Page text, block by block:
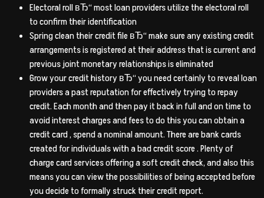
Electoral roll вЂ“ most loan providers utilize the electoral roll
to confirm their identification
Spring clean their credit file вЂ“ make sure any existing credit
arrangements is registered at their address that is current and
previous joint monetary relationships is eliminated
Grow your credit history вЂ“ you need certainly to reveal loan
providers a past reputation for effectively trying to repay
credit.Each month and then pay it back in full and on time to
avoid interest charges and fees to do this you can obtain a
credit card , spend a nominal amount. There are bank cards
created for individuals with a bad credit score . Plenty of
charge card services offering a soft credit check, and also this
means you can view the possibilities of being accepted before
you decide to formally struck their credit report.